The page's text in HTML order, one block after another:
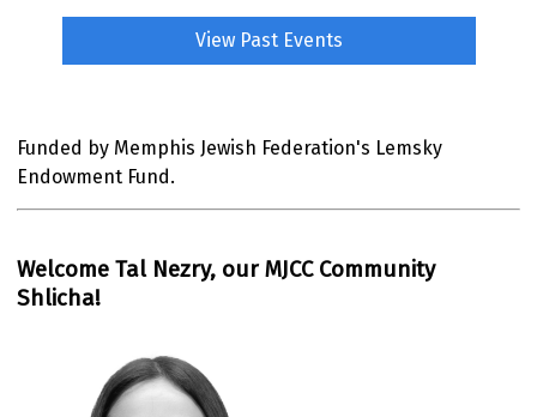
View Past Events
Funded by Memphis Jewish Federation's Lemsky
Endowment Fund.
Welcome Tal Nezry, our MJCC Community
Shlicha!